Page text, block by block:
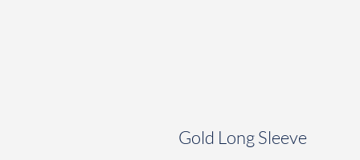
Gold Long Sleeve